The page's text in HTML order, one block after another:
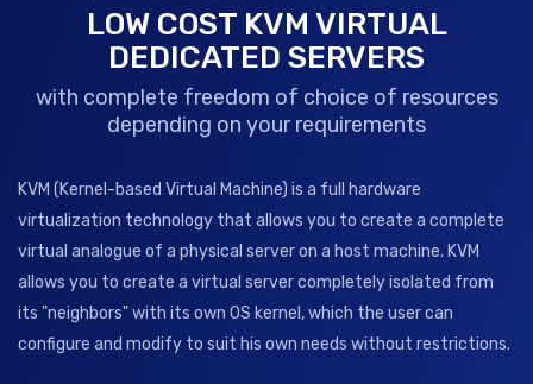
LOW COST KVM VIRTUAL
DEDICATED SERVERS
with complete freedom of choice of resources
depending on your requirements
KVM (Kernel-based Virtual Machine) is a full hardware
virtualization technology that allows you to create a complete
virtual analogue of a physical server on a host machine. KVM
allows you to create a virtual server completely isolated from
its "neighbors" with its own OS kernel, which the user can
configure and modify to suit his own needs without restrictions.